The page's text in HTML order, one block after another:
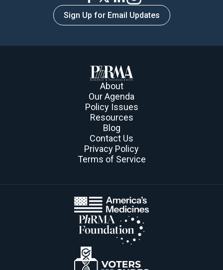
Sign Up for Email Updates
About
Our Agenda
Policy Issues
Resources
Blog
Contact Us
Privacy Policy
Terms of Service